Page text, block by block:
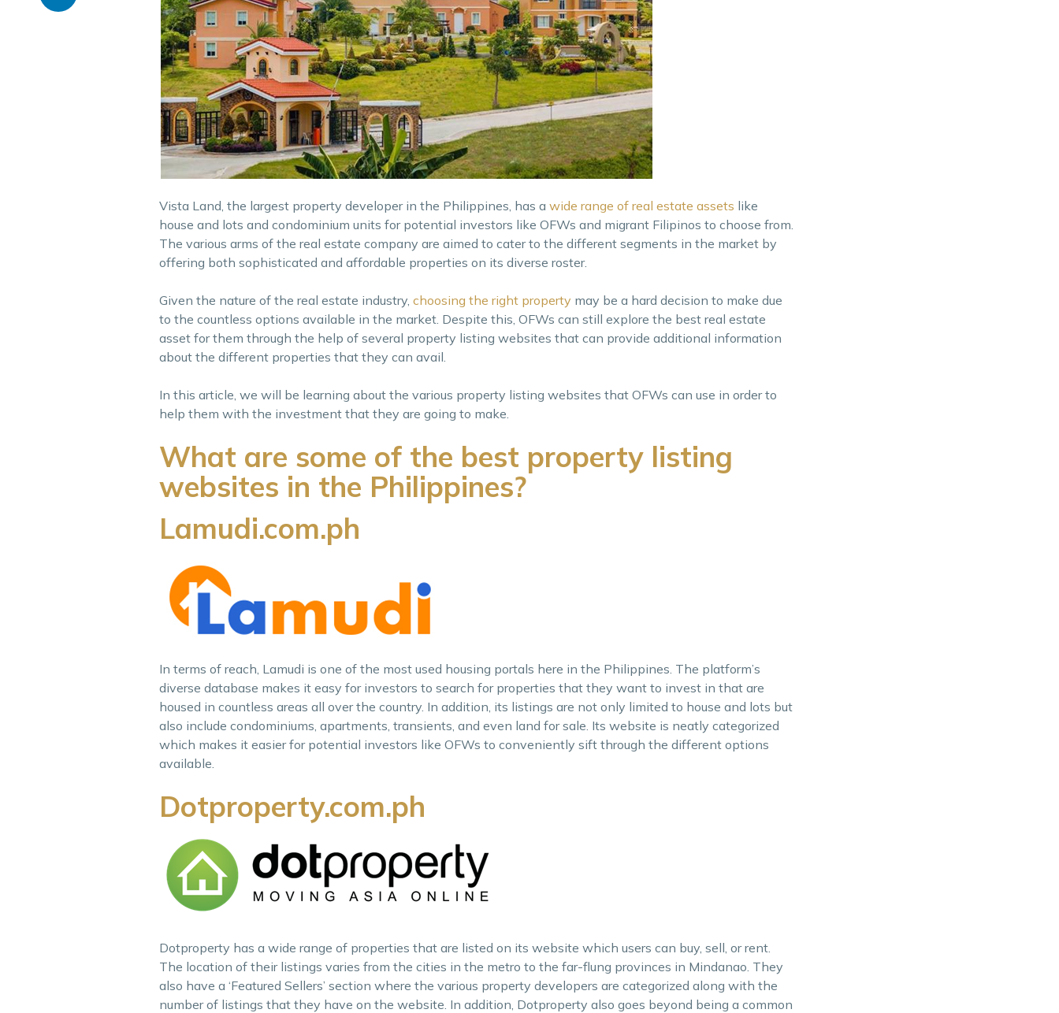
Vista Land, the largest property developer in the Philippines, has a wide range of real estate assets like
house and lots and condominium units for potential investors like OFWs and migrant Filipinos to choose from.
The various arms of the real estate company are aimed to cater to the different segments in the market by
offering both sophisticated and affordable properties on its diverse roster.
Given the nature of the real estate industry, choosing the right property may be a hard decision to make due
to the countless options available in the market. Despite this, OFWs can still explore the best real estate
asset for them through the help of several property listing websites that can provide additional information
about the different properties that they can avail.
In this article, we will be learning about the various property listing websites that OFWs can use in order to
help them with the investment that they are going to make.
What are some of the best property listing
websites in the Philippines?
Lamudi.com.ph
In terms of reach, Lamudi is one of the most used housing portals here in the Philippines. The platform’s
diverse database makes it easy for investors to search for properties that they want to invest in that are
housed in countless areas all over the country. In addition, its listings are not only limited to house and lots but
also include condominiums, apartments, transients, and even land for sale. Its website is neatly categorized
which makes it easier for potential investors like OFWs to conveniently sift through the different options
available.
Dotproperty.com.ph
Dotproperty has a wide range of properties that are listed on its website which users can buy, sell, or rent.
The location of their listings varies from the cities in the metro to the far-flung provinces in Mindanao. They
also have a ‘Featured Sellers’ section where the various property developers are categorized along with the
number of listings that they have on the website. In addition, Dotproperty also goes beyond being a common